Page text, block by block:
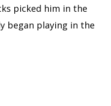
picked him in the
began playing in the